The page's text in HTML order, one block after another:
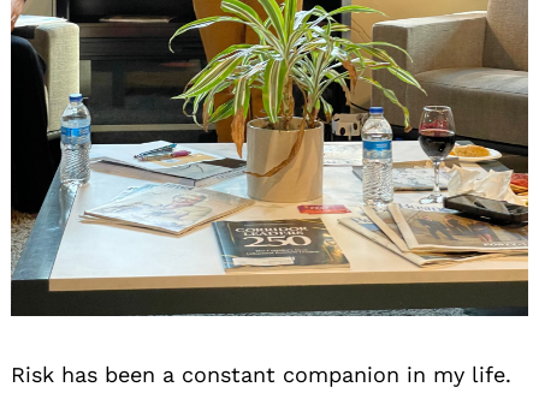
Risk has been a constant companion in my life.